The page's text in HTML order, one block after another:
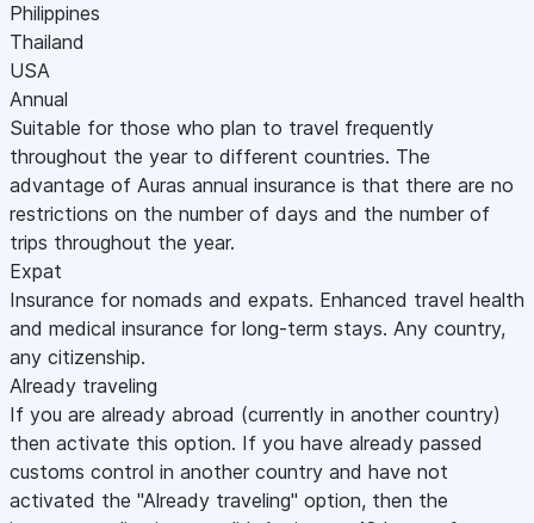
Philippines
Thailand
USA
Annual
Suitable for those who plan to travel frequently
throughout the year to different countries. The
advantage of Auras annual insurance is that there are no
restrictions on the number of days and the number of
trips throughout the year.
Expat
Insurance for nomads and expats. Enhanced travel health
and medical insurance for long-term stays. Any country,
any citizenship.
Already traveling
If you are already abroad (currently in another country)
then activate this option. If you have already passed
customs control in another country and have not
activated the "Already traveling" option, then the